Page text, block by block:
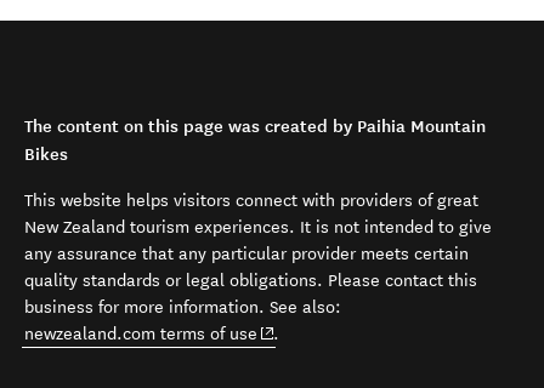
The content on this page was created by Paihia Mountain
Bikes
This website helps visitors connect with providers of great
New Zealand tourism experiences. It is not intended to give
any assurance that any particular provider meets certain
quality standards or legal obligations. Please contact this
business for more information. See also:
newzealand.com terms of use (opens in new window)
.